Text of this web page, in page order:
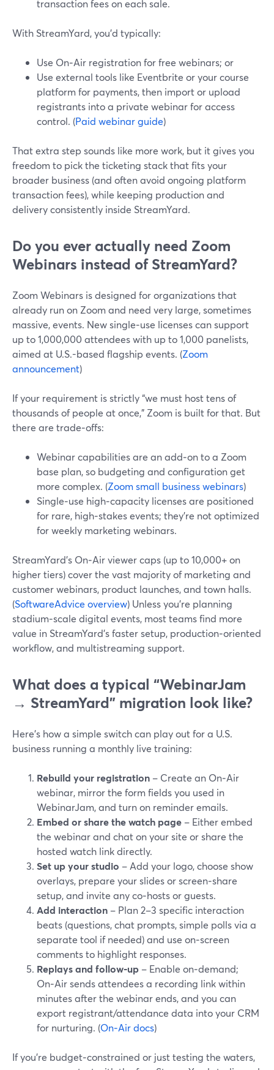
transaction fees on each sale.
With StreamYard, you’d typically:
Use On‑Air registration for free webinars; or
Use external tools like Eventbrite or your course
platform for payments, then import or upload
registrants into a private webinar for access
control. (Paid webinar guide)
That extra step sounds like more work, but it gives you
freedom to pick the ticketing stack that fits your
broader business (and often avoid ongoing platform
transaction fees), while keeping production and
delivery consistently inside StreamYard.
Do you ever actually need Zoom
Webinars instead of StreamYard?
Zoom Webinars is designed for organizations that
already run on Zoom and need very large, sometimes
massive, events. New single‑use licenses can support
up to 1,000,000 attendees with up to 1,000 panelists,
aimed at U.S.-based flagship events. (Zoom
announcement)
If your requirement is strictly “we must host tens of
thousands of people at once,” Zoom is built for that. But
there are trade‑offs:
Webinar capabilities are an add‑on to a Zoom
base plan, so budgeting and configuration get
more complex. (Zoom small business webinars)
Single‑use high‑capacity licenses are positioned
for rare, high‑stakes events; they’re not optimized
for weekly marketing webinars.
StreamYard’s On‑Air viewer caps (up to 10,000+ on
higher tiers) cover the vast majority of marketing and
customer webinars, product launches, and town halls.
(SoftwareAdvice overview) Unless you’re planning
stadium‑scale digital events, most teams find more
value in StreamYard’s faster setup, production‑oriented
workflow, and multistreaming support.
What does a typical “WebinarJam
→ StreamYard” migration look like?
Here’s how a simple switch can play out for a U.S.
business running a monthly live training:
Rebuild your registration – Create an On‑Air
webinar, mirror the form fields you used in
WebinarJam, and turn on reminder emails.
Embed or share the watch page – Either embed
the webinar and chat on your site or share the
hosted watch link directly.
Set up your studio – Add your logo, choose show
overlays, prepare your slides or screen‑share
setup, and invite any co‑hosts or guests.
Add interaction – Plan 2–3 specific interaction
beats (questions, chat prompts, simple polls via a
separate tool if needed) and use on‑screen
comments to highlight responses.
Replays and follow‑up – Enable on‑demand;
On‑Air sends attendees a recording link within
minutes after the webinar ends, and you can
export registrant/attendance data into your CRM
for nurturing. (On‑Air docs)
If you’re budget‑constrained or just testing the waters,